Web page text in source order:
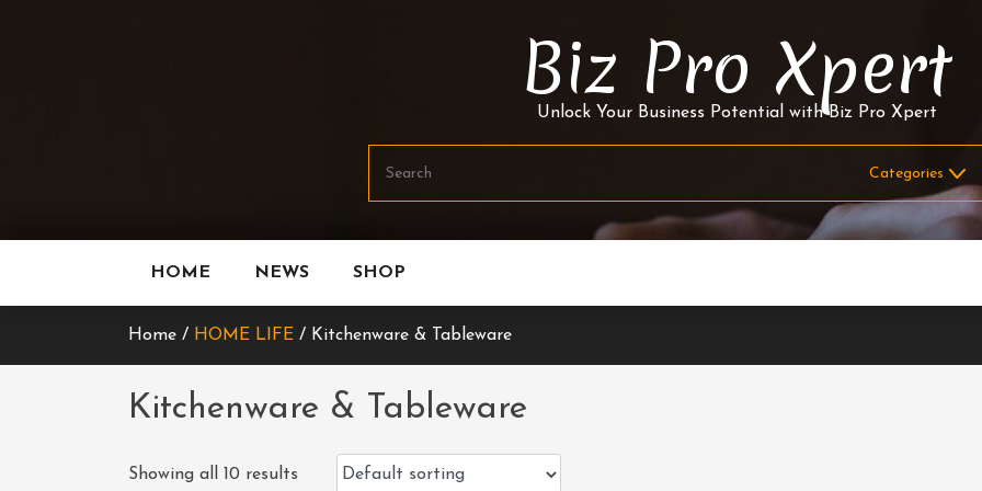
Biz Pro Xpert
Unlock Your Business Potential with Biz Pro Xpert
HOME NEWS SHOP
Home / HOME LIFE / Kitchenware & Tableware
Kitchenware & Tableware
Showing all 10 results